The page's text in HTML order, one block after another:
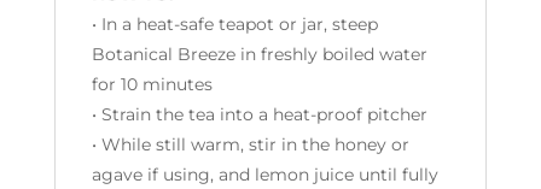
• In a heat-safe teapot or jar, steep
Botanical Breeze in freshly boiled water
for 10 minutes
• Strain the tea into a heat-proof pitcher
• While still warm, stir in the honey or
agave if using, and lemon juice until fully